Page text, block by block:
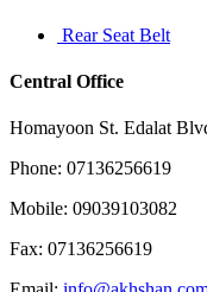
Rear Seat Belt
Central Office
Homayoon St. Edalat
Phone: 07136256619
Mobile: 09039103082
Fax: 07136256619